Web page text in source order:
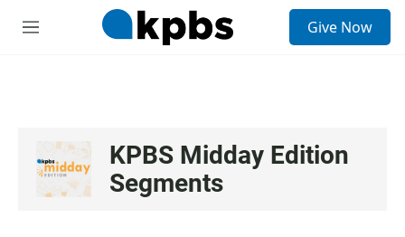
M
Give Now
KPBS Midday Edition
Segments